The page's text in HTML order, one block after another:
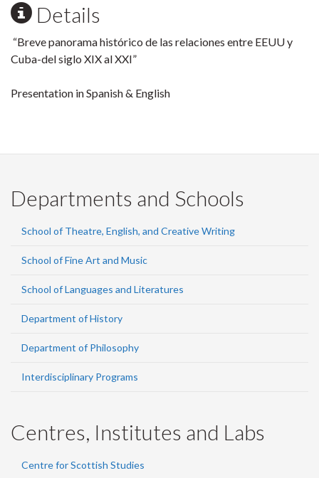
Details
“Breve panorama histórico de las relaciones entre EEUU y
Cuba-del siglo XIX al XXI”
Presentation in Spanish & English
Departments and Schools
School of Theatre, English, and Creative Writing
School of Fine Art and Music
School of Languages and Literatures
Department of History
Department of Philosophy
Interdisciplinary Programs
Centres, Institutes and Labs
Centre for Scottish Studies